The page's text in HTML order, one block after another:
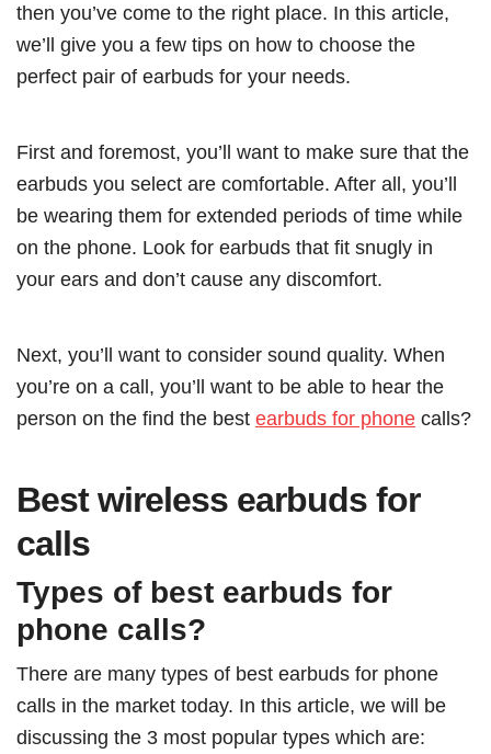
then you’ve come to the right place. In this article,
we’ll give you a few tips on how to choose the
perfect pair of earbuds for your needs.
First and foremost, you’ll want to make sure that the
earbuds you select are comfortable. After all, you’ll
be wearing them for extended periods of time while
on the phone. Look for earbuds that fit snugly in
your ears and don’t cause any discomfort.
Next, you’ll want to consider sound quality. When
you’re on a call, you’ll want to be able to hear the
person on the find the best earbuds for phone calls?
Best wireless earbuds for
calls
Types of best earbuds for
phone calls?
There are many types of best earbuds for phone
calls in the market today. In this article, we will be
discussing the 3 most popular types which are: